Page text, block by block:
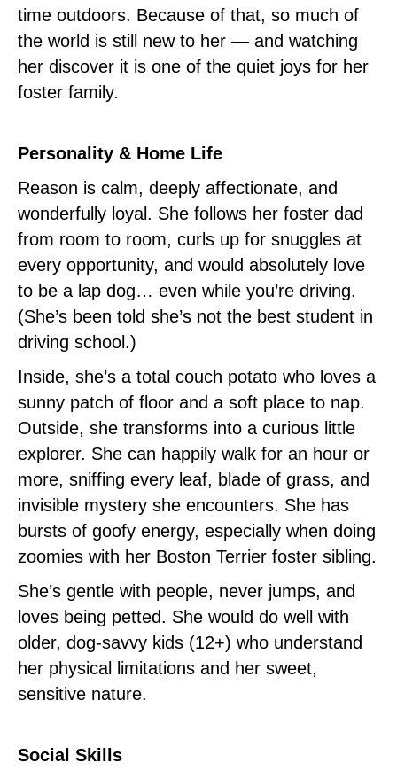
time outdoors. Because of that, so much of
the world is still new to her — and watching
her discover it is one of the quiet joys for her
foster family.
Personality & Home Life
Reason is calm, deeply affectionate, and
wonderfully loyal. She follows her foster dad
from room to room, curls up for snuggles at
every opportunity, and would absolutely love
to be a lap dog… even while you’re driving.
(She’s been told she’s not the best student in
driving school.)
Inside, she’s a total couch potato who loves a
sunny patch of floor and a soft place to nap.
Outside, she transforms into a curious little
explorer. She can happily walk for an hour or
more, sniffing every leaf, blade of grass, and
invisible mystery she encounters. She has
bursts of goofy energy, especially when doing
zoomies with her Boston Terrier foster sibling.
She’s gentle with people, never jumps, and
loves being petted. She would do well with
older, dog‑savvy kids (12+) who understand
her physical limitations and her sweet,
sensitive nature.
Social Skills